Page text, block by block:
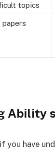
topics
papers
Ability
you have